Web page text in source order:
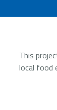
This
local food